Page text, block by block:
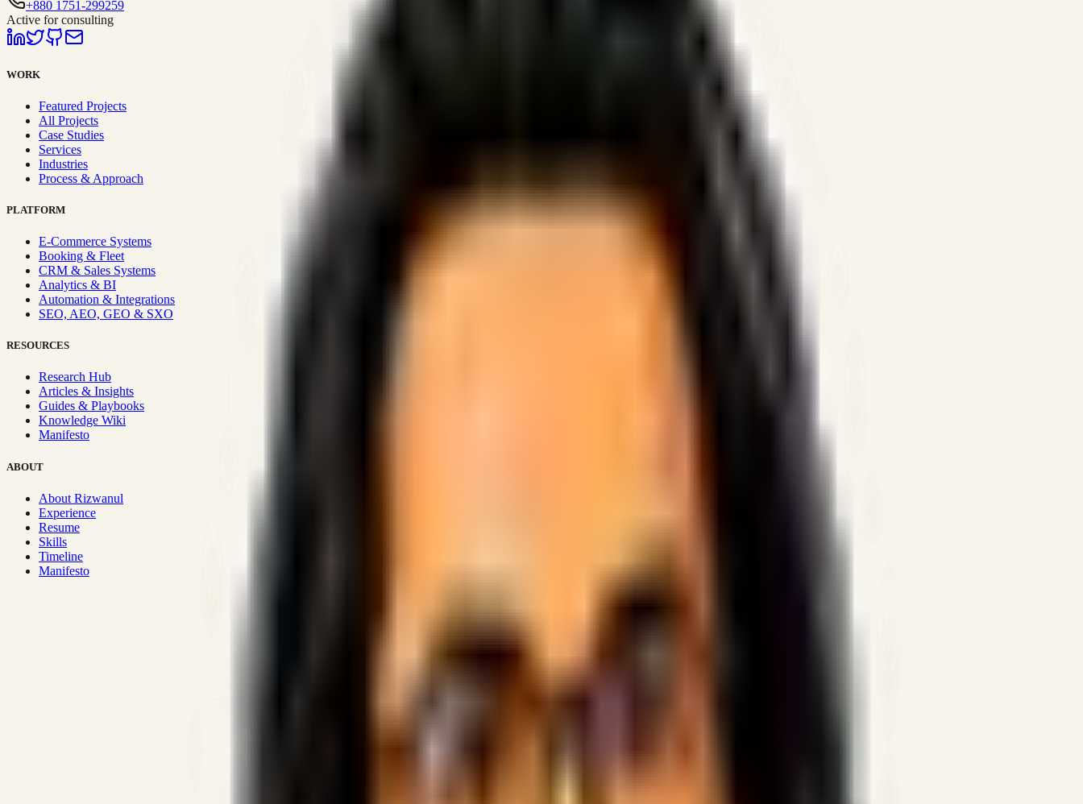
+880 1751-299259
Active for consulting
WORK
Featured Projects
All Projects
Case Studies
Services
Industries
Process & Approach
PLATFORM
E-Commerce Systems
Booking & Fleet
CRM & Sales Systems
Analytics & BI
Automation & Integrations
SEO, AEO, GEO & SXO
RESOURCES
Research Hub
Articles & Insights
Guides & Playbooks
Knowledge Wiki
Manifesto
ABOUT
About Rizwanul
Experience
Resume
Skills
Timeline
Manifesto